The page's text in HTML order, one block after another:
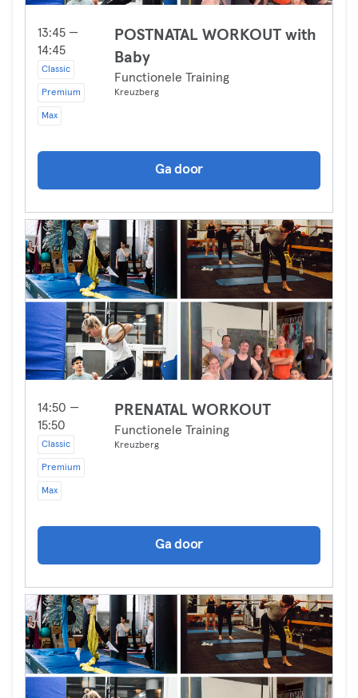
13:45 —
14:45
Classic
Premium
Max
POSTNATAL WORKOUT with
Baby
Functionele Training
Kreuzberg
Ga door
14:50 —
15:50
Classic
Premium
Max
PRENATAL WORKOUT
Functionele Training
Kreuzberg
Ga door